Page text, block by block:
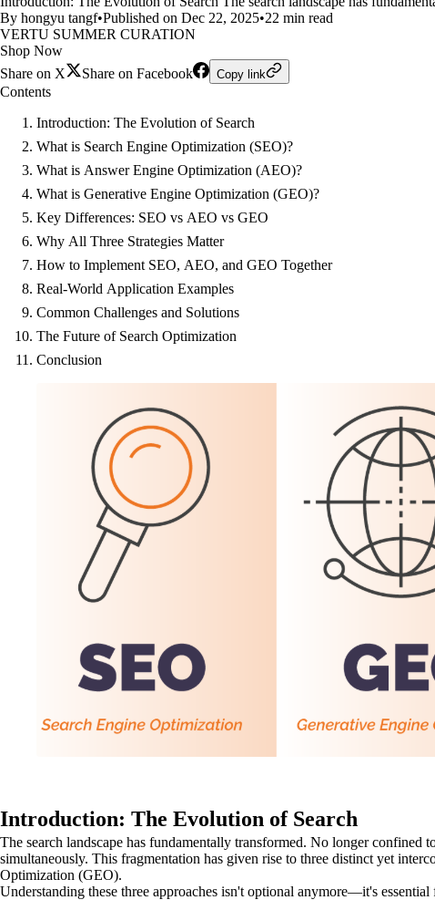
By hongyu tangf•Published on Dec 22, 2025•22 min read
VERTU SUMMER CURATION
Shop Now
Share on X
Share on Facebook Copy link
Contents
Introduction: The Evolution of Search
What is Search Engine Optimization (SEO)?
What is Answer Engine Optimization (AEO)?
What is Generative Engine Optimization (GEO)?
Key Differences: SEO vs AEO vs GEO
Why All Three Strategies Matter
How to Implement SEO, AEO, and GEO Together
Real-World Application Examples
Common Challenges and Solutions
The Future of Search Optimization
Conclusion
Introduction: The Evolution of Search
The search landscape has fundamentally transformed. No longer confined
simultaneously. This fragmentation has given rise to three distinct yet
Optimization (GEO).
Understanding these three approaches isn't optional anymore—it's